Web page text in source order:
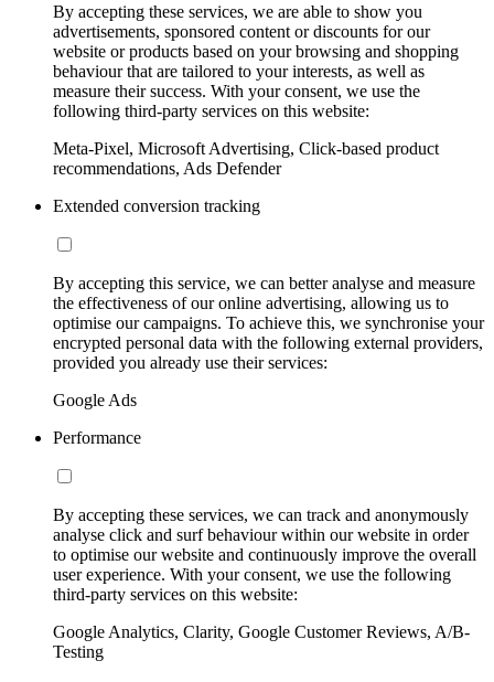
By accepting these services, we are able to show you
advertisements, sponsored content or discounts for our
website or products based on your browsing and shopping
behaviour that are tailored to your interests, as well as
measure their success. With your consent, we use the
following third-party services on this website:
Meta-Pixel, Microsoft Advertising, Click-based product
recommendations, Ads Defender
Extended conversion tracking
By accepting this service, we can better analyse and measure
the effectiveness of our online advertising, allowing us to
optimise our campaigns. To achieve this, we synchronise your
encrypted personal data with the following external providers,
provided you already use their services:
Google Ads
Performance
By accepting these services, we can track and anonymously
analyse click and surf behaviour within our website in order
to optimise our website and continuously improve the overall
user experience. With your consent, we use the following
third-party services on this website:
Google Analytics, Clarity, Google Customer Reviews, A/B-
Testing